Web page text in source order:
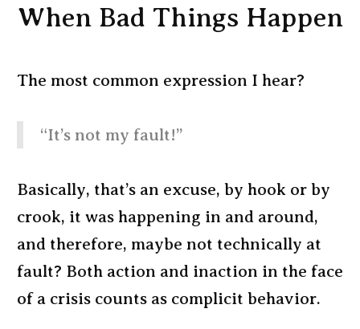
When Bad Things Happen
The most common expression I hear?
“It’s not my fault!”
Basically, that’s an excuse, by hook or by
crook, it was happening in and around,
and therefore, maybe not technically at
fault? Both action and inaction in the face
of a crisis counts as complicit behavior.